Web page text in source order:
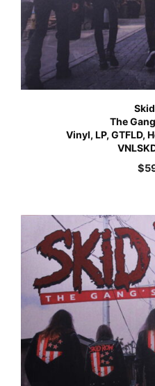
The
Vinyl, LP, GTFLD,
$